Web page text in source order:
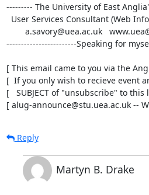
--------- The University of East
------------------------Speaking for
[ This email came to you via the
[  If you only wish to recieve event
[   SUBJECT of "unsubscribe" to
[ alug-announce@stu.uea.ac.uk --
Reply
Martyn B. Drake